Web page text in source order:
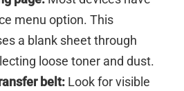
menu option. This
a blank sheet through
loose toner and dust.
belt:Look for visible